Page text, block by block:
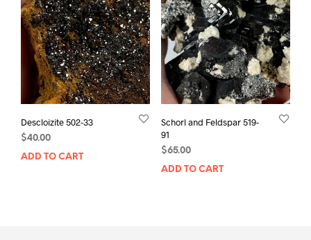
Descloizite 502-33
$40.00
ADD TO CART
Schorl and Feldspar 519-
91
$65.00
ADD TO CART